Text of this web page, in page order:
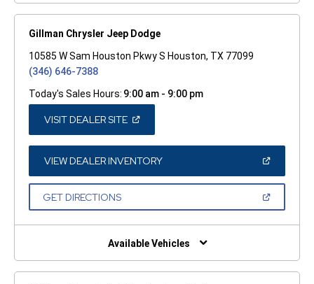
Gillman Chrysler Jeep Dodge
10585 W Sam Houston Pkwy S Houston, TX 77099
(346) 646-7388
Today's Sales Hours: 9:00 am - 9:00 pm
VISIT DEALER SITE(OPEN
A
NEW
WINDOW)
VIEW DEALER INVENTORY(OPEN
A
GET DIRECTIONS(OPEN
NEW
Available Vehicles